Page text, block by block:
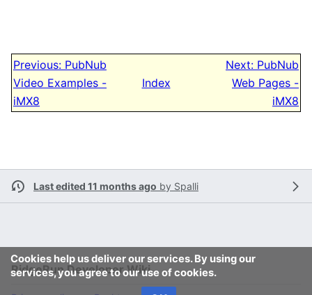
Previous: PubNub
Video Examples -
iMX8
Index
Next: PubNub
Web Pages -
iMX8
Last edited 11 months ago by Spalli
Cookies help us deliver our services. By using our
services, you agree to our use of cookies.
RidgeRun Developer Wiki